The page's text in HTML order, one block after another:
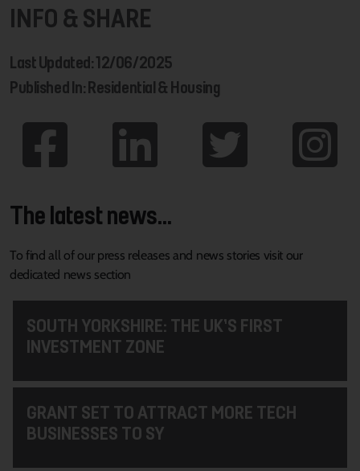
INFO & SHARE
Last Updated: 12/06/2025
Published In: Residential & Housing
The latest news...
To find all of our press releases and news stories visit our
dedicated news section
SOUTH YORKSHIRE: THE UK’S FIRST
INVESTMENT ZONE
GRANT SET TO ATTRACT MORE TECH
BUSINESSES TO SY